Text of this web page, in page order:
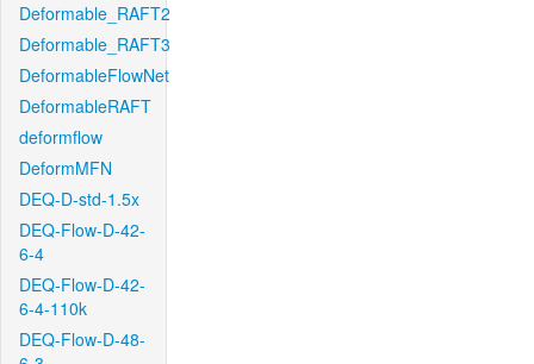
Deformable_RAFT2
Deformable_RAFT3
DeformableFlowNet
DeformableRAFT
deformflow
DeformMFN
DEQ-D-std-1.5x
DEQ-Flow-D-42-
6-4
DEQ-Flow-D-42-
6-4-110k
DEQ-Flow-D-48-